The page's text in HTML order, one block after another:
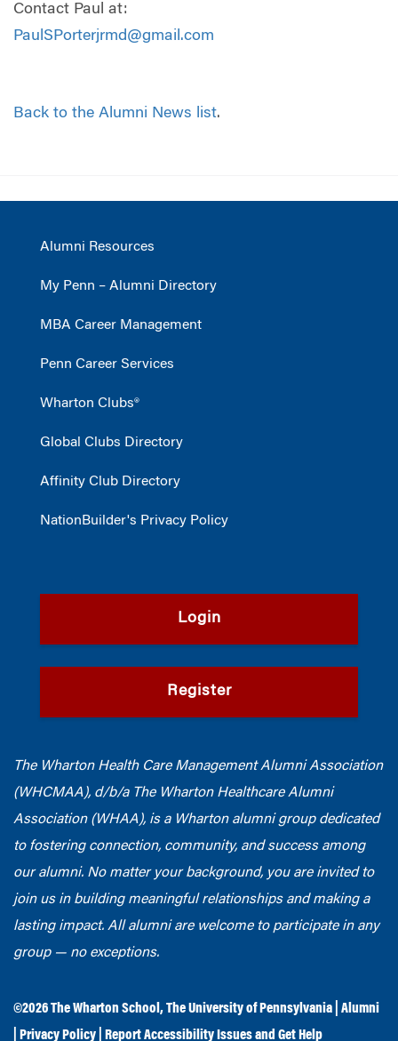
Contact Paul at:
PaulSPorterjrmd@gmail.com
Back to the Alumni News list.
Alumni Resources
My Penn – Alumni Directory
MBA Career Management
Penn Career Services
Wharton Clubs®
Global Clubs Directory
Affinity Club Directory
NationBuilder's Privacy Policy
Login
Register
The Wharton Health Care Management Alumni Association
(WHCMAA), d/b/a The Wharton Healthcare Alumni
Association (WHAA), is a Wharton alumni group dedicated
to fostering connection, community, and success among
our alumni. No matter your background, you are invited to
join us in building meaningful relationships and making a
lasting impact. All alumni are welcome to participate in any
group — no exceptions.
©2026The Wharton School,The University of Pennsylvania
Alumni
Privacy Policy Report Accessibility Issues and Get Help